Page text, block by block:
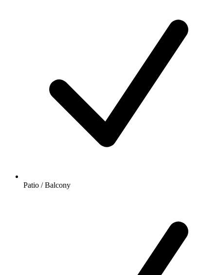
Patio / Balcony